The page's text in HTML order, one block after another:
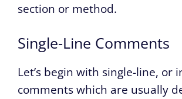
section or method.
Single-Line Comments
Let’s begin with single-line, or
comments which are usually